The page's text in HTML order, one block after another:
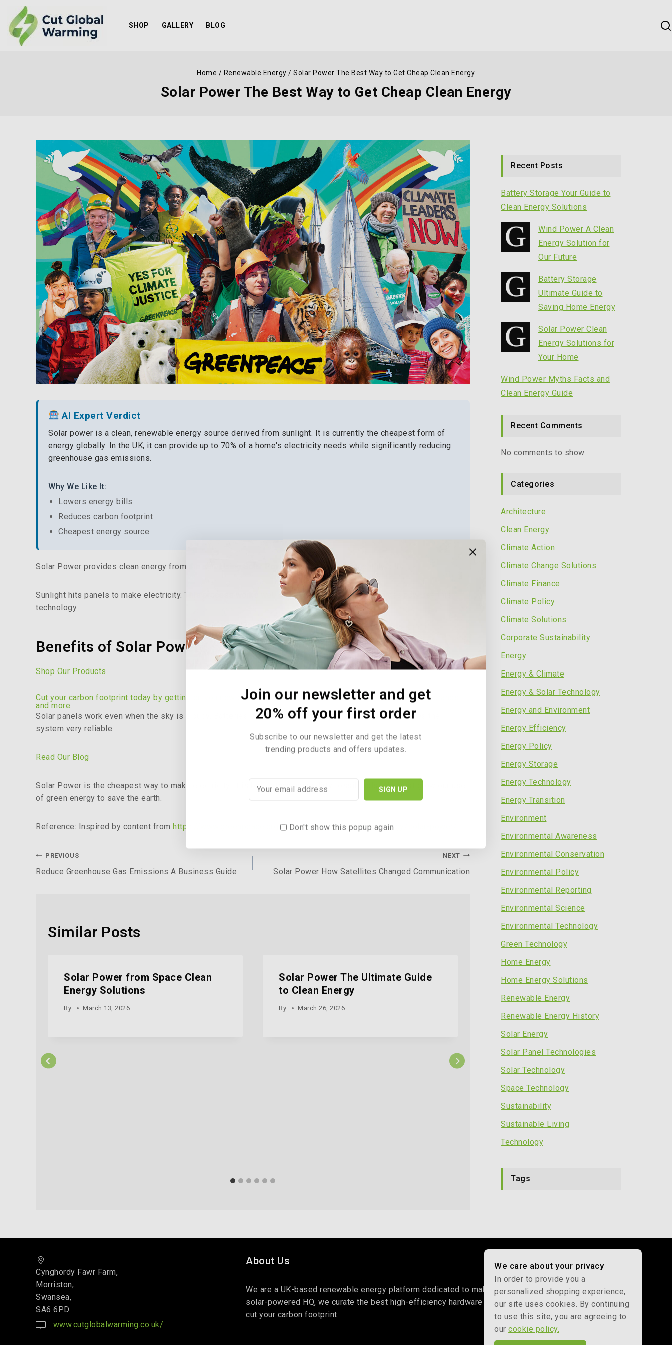
SHOP GALLERY BLOG
Home / Renewable Energy / Solar Power The Best Way to Get Cheap Clean Energy
Solar Power The Best Way to Get Cheap Clean Energy
AI Expert Verdict
Solar power is a clean, renewable energy source derived from sunlight. It is currently the cheapest form of
energy globally. In the UK, it can provide up to 70% of a home's electricity needs while significantly reducing
greenhouse gas emissions.
Why We Like It:
Lowers energy bills
Reduces carbon footprint
Cheapest energy source
Solar Power provides clean energy from the sun. Using Solar Power helps lower your monthly bills.
Sunlight hits panels to make electricity. This process works well on roofs or land. Many UK homes now use this
technology.
Benefits of Solar Power
Shop Our Products
Cut your carbon footprint today by getting on you new bikes from the cyclestore.co.uk. All the best Cycling brands
and more.
Solar panels work even when the sky is cloudy. Batteries can store the extra energy for later. This makes the
system very reliable.
Read Our Blog
Solar Power is the cheapest way to make electricity. It is better than using dirty fossil fuels. We must grow our use
of green energy to save the earth.
Reference: Inspired by content from https://www.greenpeace.org.uk/challenges/renewable-energy/solar-power/
PREVIOUS
Reduce Greenhouse Gas Emissions A Business Guide
NEXT
Solar Power How Satellites Changed Communication
Similar Posts
Solar Power from Space Clean
Energy Solutions
By March 13, 2026
Solar Power The Ultimate Guide
to Clean Energy
By March 26, 2026
Solar Power Save Up to 70 on
Your Energy Bills
By May 30, 2026
Recent Posts
Battery Storage Your Guide to
Clean Energy Solutions
Wind Power A Clean
Energy Solution for
Our Future
Battery Storage
Ultimate Guide to
Saving Home Energy
Solar Power Clean
Energy Solutions for
Your Home
Wind Power Myths Facts and
Clean Energy Guide
Recent Comments
No comments to show.
Categories
Architecture
Clean Energy
Climate Action
Climate Change Solutions
Climate Finance
Climate Policy
Climate Solutions
Corporate Sustainability
Energy
Energy & Climate
Energy & Solar Technology
Energy and Environment
Energy Efficiency
Energy Policy
Energy Storage
Energy Technology
Energy Transition
Environment
Environmental Awareness
Environmental Conservation
Environmental Policy
Environmental Reporting
Environmental Science
Environmental Technology
Green Technology
Home Energy
Home Energy Solutions
Renewable Energy
Renewable Energy History
Solar Energy
Solar Panel Technologies
Solar Technology
Space Technology
Sustainability
Sustainable Living
Technology
Tags
Cynghordy Fawr Farm,
Morriston,
Swansea,
SA6 6PD
www.cutglobalwarming.co.uk/
About Us
We are a UK-based renewable energy platform dedicated to making net-zero living affordable. From our
solar-powered HQ, we curate the best high-efficiency hardware to help you beat energy price hikes and
cut your carbon footprint.
Join our newsletter and get
20% off your first order
Subscribe to our newsletter and get the latest
trending products and offers updates.
Don't show this popup again
We care about your privacy
In order to provide you a
personalized shopping experience,
our site uses cookies. By continuing
to use this site, you are agreeing to
our cookie policy.